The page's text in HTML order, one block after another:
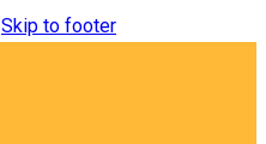
Skip to footer